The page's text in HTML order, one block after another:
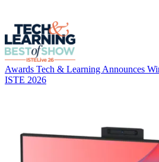
Awards Tech & Learning Announces
ISTE 2026